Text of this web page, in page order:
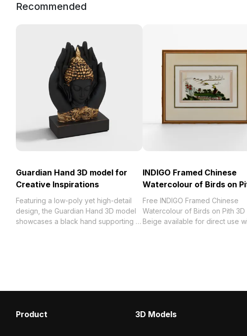
Recommended
Guardian Hand 3D model for
Creative Inspirations
Featuring a low-poly yet high-detail
design, the Guardian Hand 3D model
showcases a black hand supporting a
seamlessly into popular platforms like
INDIGO Framed Chinese
Watercolour of Birds on
Free INDIGO Framed Chinese
Watercolour of Birds on Pith 3D
Beige available for direct use
Product 3D Models